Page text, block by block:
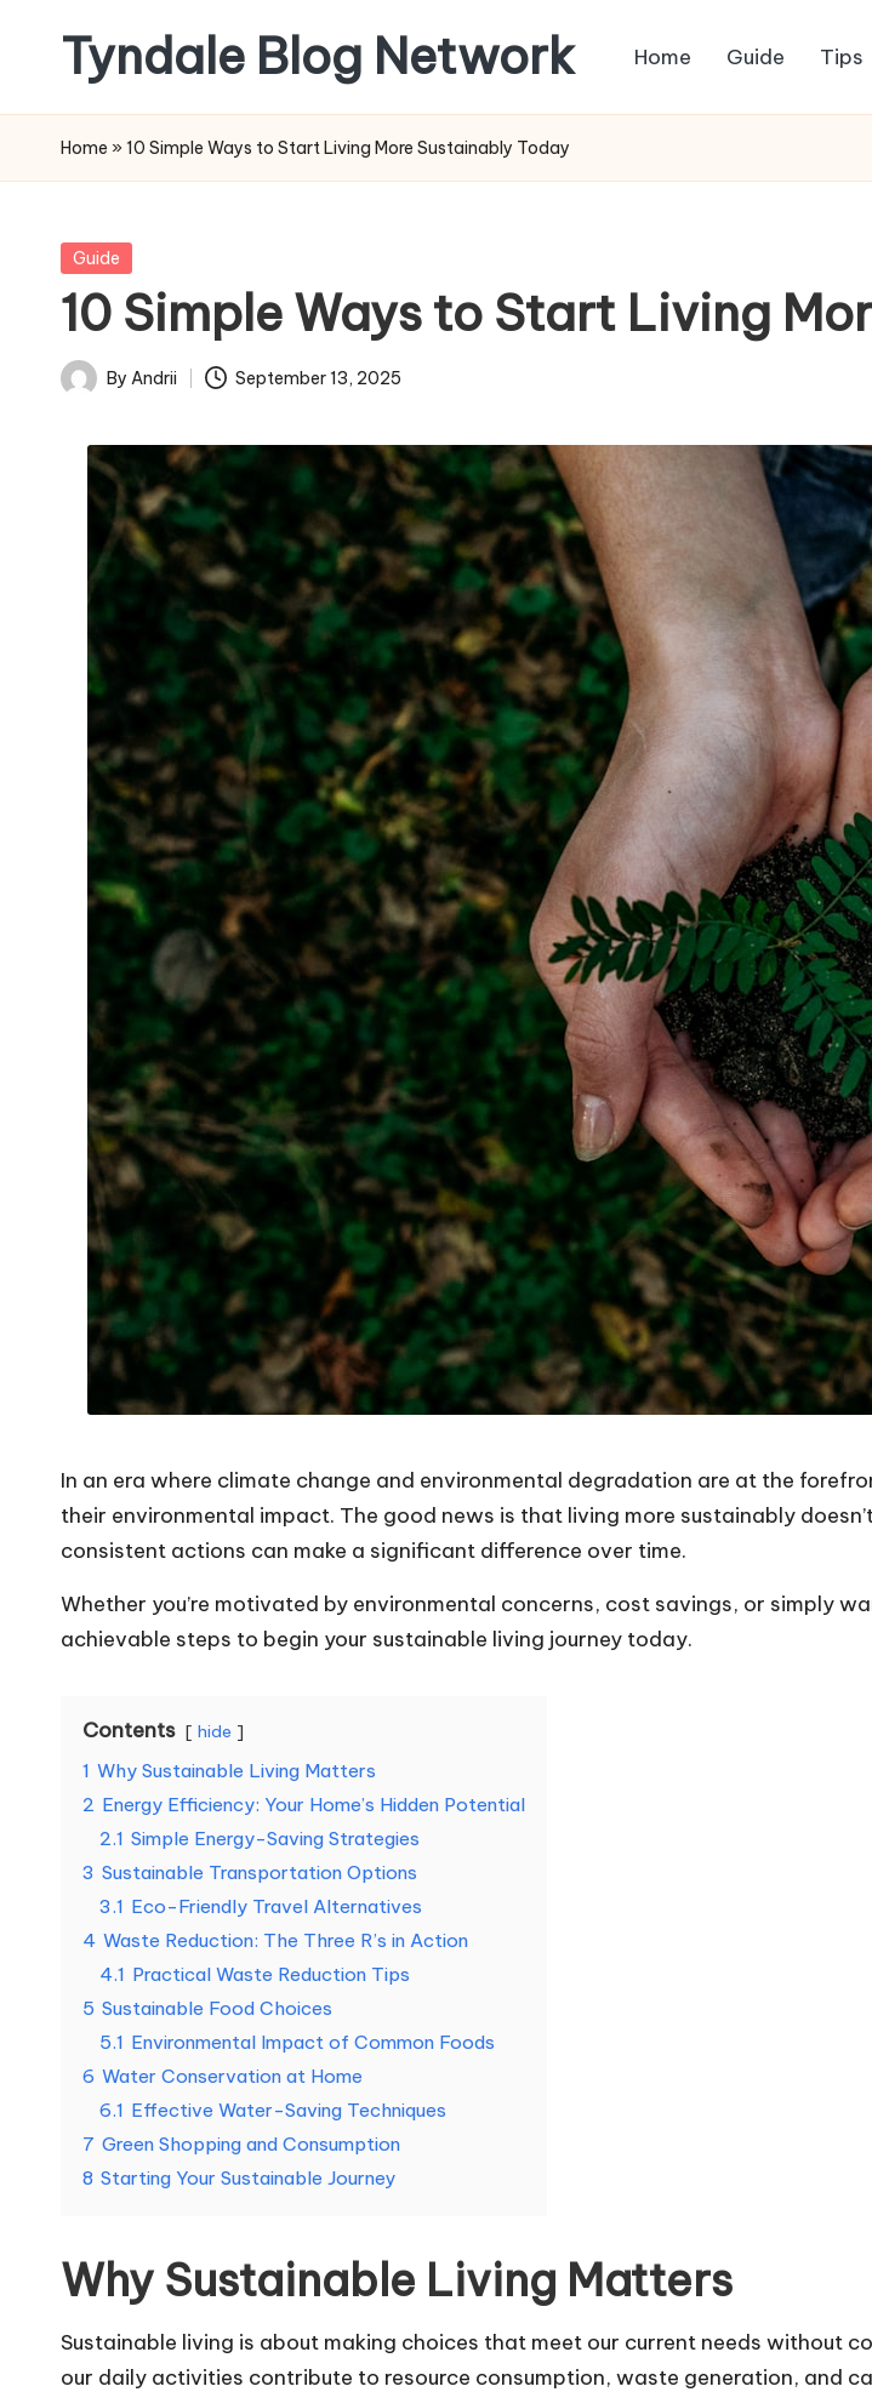
content
Tyndale Blog Network
House
Publishers
Home Guide Tips
Home » 10 Simple Ways to Start Living More Sustainably Today
Posted
Guide
10 Simple Ways to Start Living
Posted
By Andrii September 13, 2025
In an era where climate change and environmental degradation are at the
their environmental impact. The good news is that living more sustainably
consistent actions can make a significant difference over time.
Whether you’re motivated by environmental concerns, cost savings, or simply
achievable steps to begin your sustainable living journey today.
Contents hide
1 Why Sustainable Living Matters
2 Energy Efficiency: Your Home’s Hidden Potential
2.1 Simple Energy-Saving Strategies
3 Sustainable Transportation Options
3.1 Eco-Friendly Travel Alternatives
4 Waste Reduction: The Three R’s in Action
4.1 Practical Waste Reduction Tips
5 Sustainable Food Choices
5.1 Environmental Impact of Common Foods
6 Water Conservation at Home
6.1 Effective Water-Saving Techniques
7 Green Shopping and Consumption
8 Starting Your Sustainable Journey
Why Sustainable Living Matters
Sustainable living is about making choices that meet our current needs without
our daily activities contribute to resource consumption, waste generation, and